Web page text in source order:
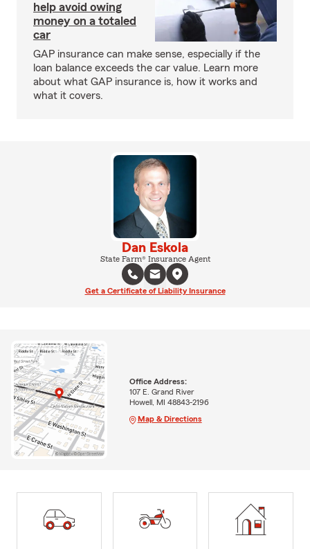
help avoid owing
money on a totaled
car
GAP insurance can make sense, especially if the
loan balance exceeds the car value. Learn more
about what GAP insurance is, how it works and
what it covers.
Dan Eskola
State Farm® Insurance Agent
Get a Certificate of Liability Insurance
Office Address:
107 E. Grand River
Howell, MI 48843-2196
Map & Directions